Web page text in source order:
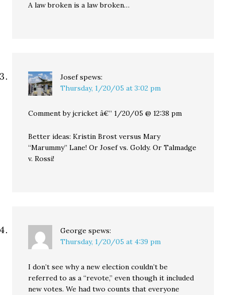
A law broken is a law broken…
Josef spews:
Thursday, 1/20/05 at 3:02 pm
Comment by jcricket â€” 1/20/05 @ 12:38 pm
Better ideas: Kristin Brost versus Mary
“Marummy” Lane! Or Josef vs. Goldy. Or Talmadge
v. Rossi!
George spews:
Thursday, 1/20/05 at 4:39 pm
I don’t see why a new election couldn’t be
referred to as a “revote,” even though it included
new votes. We had two counts that everyone